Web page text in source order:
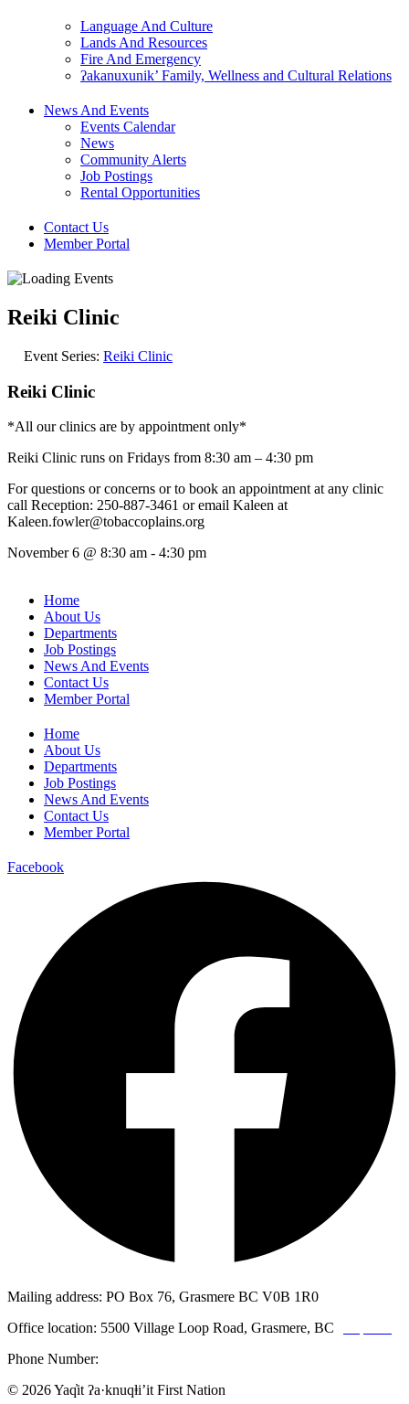
Language And Culture
Lands And Resources
Fire And Emergency
ʔakanuxunik’ Family, Wellness and Cultural Relations
News And Events
Events Calendar
News
Community Alerts
Job Postings
Rental Opportunities
Contact Us
Member Portal
Reiki Clinic
Event Series: Reiki Clinic
Reiki Clinic
*All our clinics are by appointment only*
Reiki Clinic runs on Fridays from 8:30 am – 4:30 pm
For questions or concerns or to book an appointment at any clinic
call Reception: 250-887-3461 or email Kaleen at
Kaleen.fowler@tobaccoplains.org
November 6 @ 8:30 am - 4:30 pm
Home
About Us
Departments
Job Postings
News And Events
Contact Us
Member Portal
Home
About Us
Departments
Job Postings
News And Events
Contact Us
Member Portal
Facebook
Mailing address: PO Box 76, Grasmere BC V0B 1R0
Office location: 5500 Village Loop Road, Grasmere, BC
Phone Number:
© 2026 Yaq̓it ʔa·knuqⱡi’it First Nation